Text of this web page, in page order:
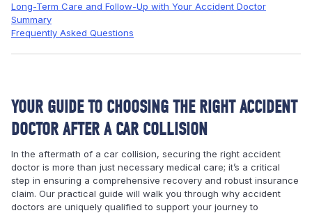
Long-Term Care and Follow-Up with Your Accident Doctor
Summary
Frequently Asked Questions
YOUR GUIDE TO CHOOSING THE RIGHT ACCIDENT
DOCTOR AFTER A CAR COLLISION
In the aftermath of a car collision, securing the right accident
doctor is more than just necessary medical care; it’s a critical
step in ensuring a comprehensive recovery and robust insurance
claim. Our practical guide will walk you through why accident
doctors are uniquely qualified to support your journey to